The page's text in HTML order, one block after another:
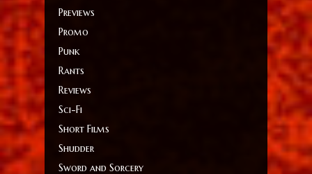
Previews
Promo
Punk
Rants
Reviews
Sci-Fi
Short Films
Shudder
Sword and Sorcery